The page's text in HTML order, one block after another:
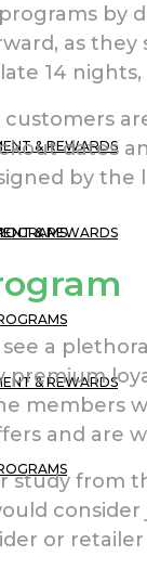
& REWARDS
& REWARDS
& REWARDS
by
as they
14 nights,
dates
by the
a
premium
members
and are
study from
or